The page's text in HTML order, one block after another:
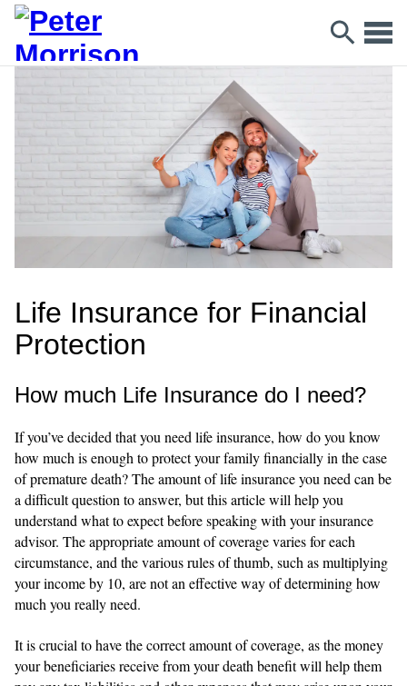
Life Insurance for Financial
Protection
How much Life Insurance do I need?
If you’ve decided that you need life insurance, how do you know
how much is enough to protect your family financially in the case
of premature death? The amount of life insurance you need can be
a difficult question to answer, but this article will help you
understand what to expect before speaking with your insurance
advisor. The appropriate amount of coverage varies for each
circumstance, and the various rules of thumb, such as multiplying
your income by 10, are not an effective way of determining how
much you really need.
It is crucial to have the correct amount of coverage, as the money
your beneficiaries receive from your death benefit will help them